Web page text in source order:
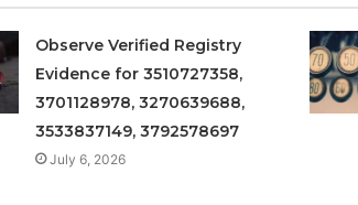
Observe Verified Registry
Evidence for 3510727358,
3701128978, 3270639688,
3533837149, 3792578697
July 6, 2026